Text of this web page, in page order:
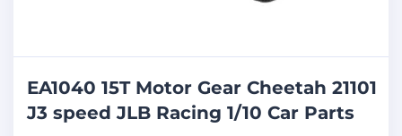
EA1040 15T Motor Gear Cheetah 21101
J3 speed JLB Racing 1/10 Car Parts